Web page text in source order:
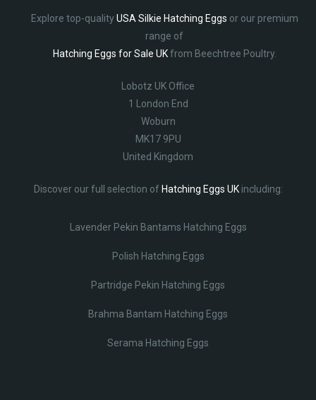
Explore top-qualityUSA Silkie Hatching Eggs or our premium
range of
Hatching Eggs for Sale UKfrom Beechtree Poultry.
Lobotz UK Office
1 London End
Woburn
MK17 9PU
United Kingdom
Discover our full selection of Hatching Eggs UKincluding:
Lavender Pekin Bantams Hatching Eggs
Polish Hatching Eggs
Partridge Pekin Hatching Eggs
Brahma Bantam Hatching Eggs
Serama Hatching Eggs